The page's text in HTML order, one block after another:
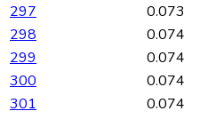
297
0.073
298
0.074
299
0.074
300
0.074
301
0.074